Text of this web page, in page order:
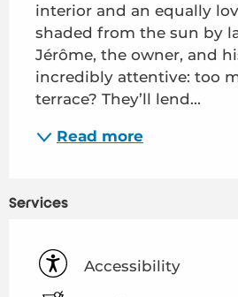
interior and an equally
shaded from the sun by
Jérôme, the owner, and
incredibly attentive: too
terrace? They’ll lend...
Read more
Services
Accessibility